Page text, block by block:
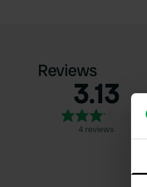
Reviews
3.13
4 reviews